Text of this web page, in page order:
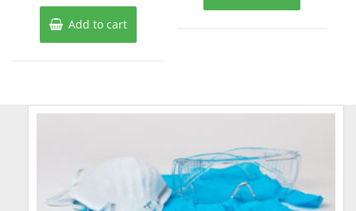
Add to cart